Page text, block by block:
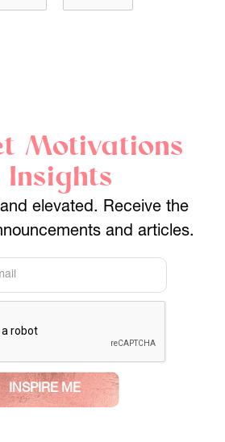
Motivations
elevated. Receive the
and articles.